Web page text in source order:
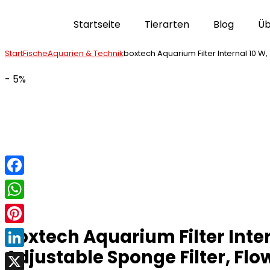
Startseite Tierarten Blog
StartFischeAquarien & Technikboxtech Aquarium Filter Internal 10
- 5%
boxtech Aquarium Filter
Adjustable Sponge Filter,
Facebook
WhatsApp
Pinterest
LinkedIn